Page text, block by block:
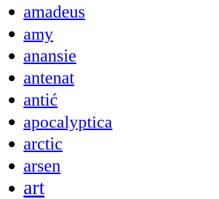
amadeus
amy
anansie
antenat
antić
apocalyptica
arctic
arsen
art